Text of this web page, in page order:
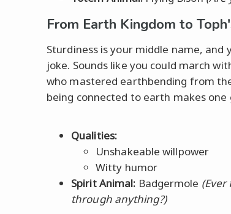
From Earth Kingdom to
Sturdiness is your middle name,
joke. Sounds like you could march
who mastered earthbending from
being connected to earth makes
Qualities:
Unshakeable willpower
Witty humor
Spirit Animal: Badgermole
through anything?)